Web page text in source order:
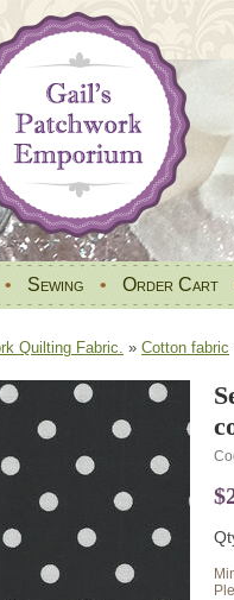
• Sewing • Order Cart
Quilting Fabric. » Cotton fabric